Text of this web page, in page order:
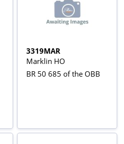
3319MAR
Marklin HO
BR 50 685 of the OBB